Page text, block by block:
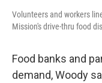
Volunteers and workers
Mission's drive-thru food
Food banks and
demand, Woody